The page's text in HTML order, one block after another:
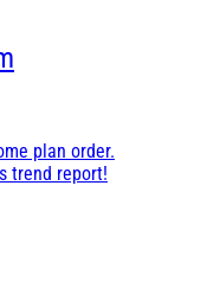
plan order.
trend report!